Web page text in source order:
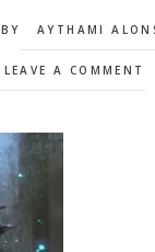
BY AYTHAMI
LEAVE A COMMENT